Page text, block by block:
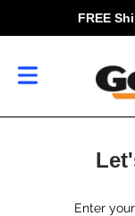
FREE
Enter